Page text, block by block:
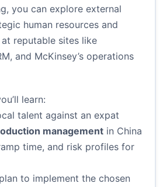
you can explore external
human resources and
reputable sites like
and McKinsey’s operations
learn:
talent against an expat
management in China
time, and risk profiles for
to implement the chosen